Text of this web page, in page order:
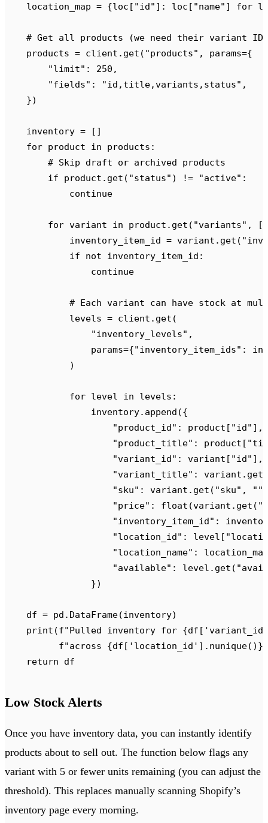
    location_map
= {loc [ "id" ]: loc [ "name" ] for
# Get all products (we need their variant
    products
= client . get ( "products" , params={
        "
limit" : 250 ,
        "
fields" : "id,title,variants,status" ,
    })
    inventory
= []
    for
product in products :
        # Skip draft or archived products
        if
product . get ( "status" ) != "active" :
            continue
        for
variant in product . get ( "variants" ,
            inventory_item_id
= variant . get ( "
            if
not inventory_item_id :
                continue
# Each variant can have stock at
            levels
= client . get (
                "
inventory_levels" ,
                params
={"inventory_item_ids" :
            )
            for
level in levels :
                inventory
. append ({
                    "
product_id" : product [ "id" ],
                    "
product_title" : product [ "
                    "
variant_id" : variant [ "id" ],
                    "
variant_title" : variant . get
                    "
sku" : variant . get ( "sku" , ""
                    "
price" : float (variant . get ( "
                    "
inventory_item_id" :
                    "
location_id" : level [ "
                    "
location_name" :
location_map
                    "
available" : level . get ( "
                })
    df
= pd . DataFrame(inventory)
    print
(f"Pulled inventory for {df [ 'variant_id
          f
"across {df [ ' location_id ' ]. nunique() }
    return
df
Low Stock Alerts
Once you have inventory data, you can instantly identify
products about to sell out. The function below flags any
variant with 5 or fewer units remaining (you can adjust the
threshold). This replaces manually scanning Shopify’s
inventory page every morning.